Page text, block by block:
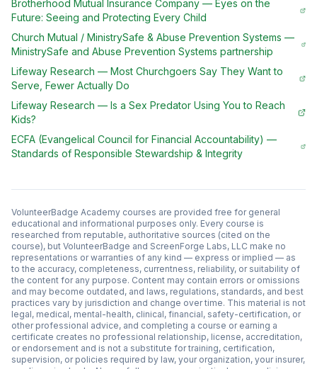
Brotherhood Mutual Insurance Company — Eyes on the
Future: Seeing and Protecting Every Child
Church Mutual / MinistrySafe & Abuse Prevention Systems —
MinistrySafe and Abuse Prevention Systems partnership
Lifeway Research — Most Churchgoers Say They Want to
Serve, Fewer Actually Do
Lifeway Research — Is a Sex Predator Using You to Reach
Kids?
ECFA (Evangelical Council for Financial Accountability) —
Standards of Responsible Stewardship & Integrity
VolunteerBadge Academy courses are provided free for general
educational and informational purposes only. Every course is
researched from reputable, authoritative sources (cited on the
course), but VolunteerBadge and ScreenForge Labs, LLC make no
representations or warranties of any kind — express or implied — as
to the accuracy, completeness, currentness, reliability, or suitability of
the content for any purpose. Content may contain errors or omissions
and may become outdated, and laws, regulations, standards, and best
practices vary by jurisdiction and change over time. This material is not
legal, medical, mental-health, clinical, financial, safety-certification, or
other professional advice, and completing a course or earning a
certificate creates no professional relationship, license, accreditation,
or endorsement and is not a substitute for training, certification,
supervision, or policies required by law, your organization, your insurer,